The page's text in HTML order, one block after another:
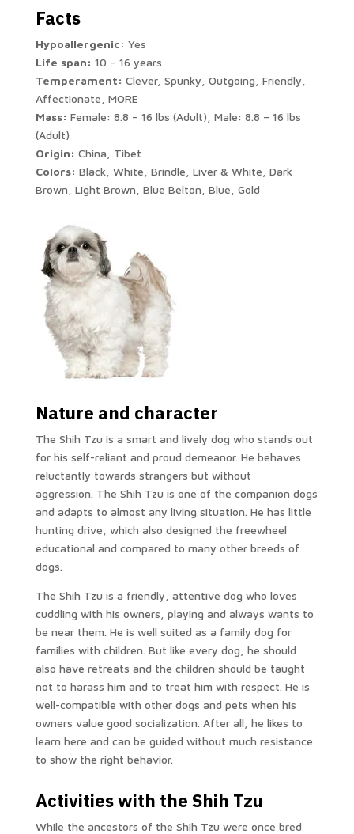
Facts
Hypoallergenic: Yes
Life span: 10 – 16 years
Temperament: Clever, Spunky, Outgoing, Friendly,
Affectionate, MORE
Mass: Female: 8.8 – 16 lbs (Adult), Male: 8.8 – 16 lbs
(Adult)
Origin: China, Tibet
Colors: Black, White, Brindle, Liver & White, Dark
Brown, Light Brown, Blue Belton, Blue, Gold
Nature and character
The Shih Tzu is a smart and lively dog ​​who stands out
for his self-reliant and proud demeanor. He behaves
reluctantly towards strangers but without
aggression. The Shih Tzu is one of the companion dogs
and adapts to almost any living situation. He has little
hunting drive, which also designed the freewheel
educational and compared to many other breeds of
dogs.
The Shih Tzu is a friendly, attentive dog who loves
cuddling with his owners, playing and always wants to
be near them. He is well suited as a family dog ​​for
families with children. But like every dog, he should
also have retreats and the children should be taught
not to harass him and to treat him with respect. He is
well-compatible with other dogs and pets when his
owners value good socialization. After all, he likes to
learn here and can be guided without much resistance
to show the right behavior.
Activities with the Shih Tzu
While the ancestors of the Shih Tzu were once bred